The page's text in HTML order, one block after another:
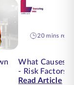
20 mins read
What Causes
- Risk Factors
Read Article